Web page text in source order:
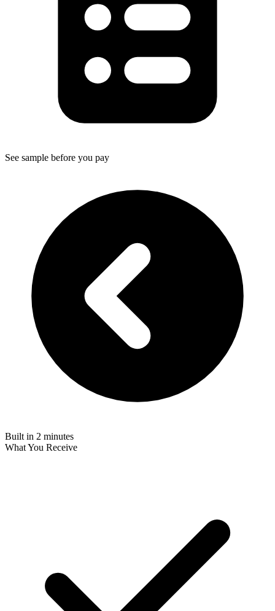
See sample before you pay
Built in 2 minutes
What You Receive